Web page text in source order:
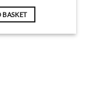
BASKET